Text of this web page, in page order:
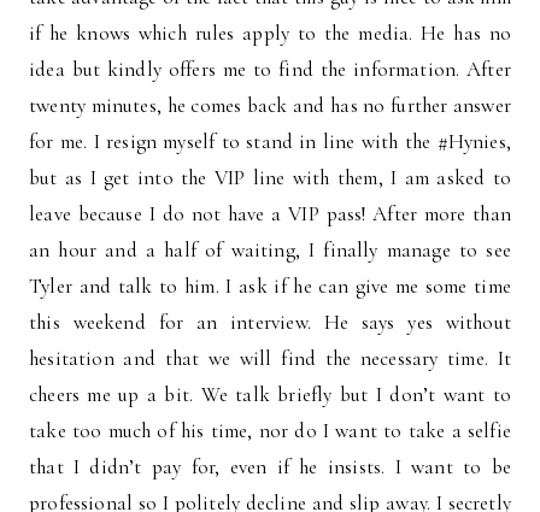
if he knows which rules apply to the media. He has no
idea but kindly offers me to find the information. After
twenty minutes, he comes back and has no further answer
for me. I resign myself to stand in line with the #Hynies,
but as I get into the VIP line with them, I am asked to
leave because I do not have a VIP pass! After more than
an hour and a half of waiting, I finally manage to see
Tyler and talk to him. I ask if he can give me some time
this weekend for an interview. He says yes without
hesitation and that we will find the necessary time. It
cheers me up a bit. We talk briefly but I don’t want to
take too much of his time, nor do I want to take a selfie
that I didn’t pay for, even if he insists. I want to be
professional so I politely decline and slip away. I secretly